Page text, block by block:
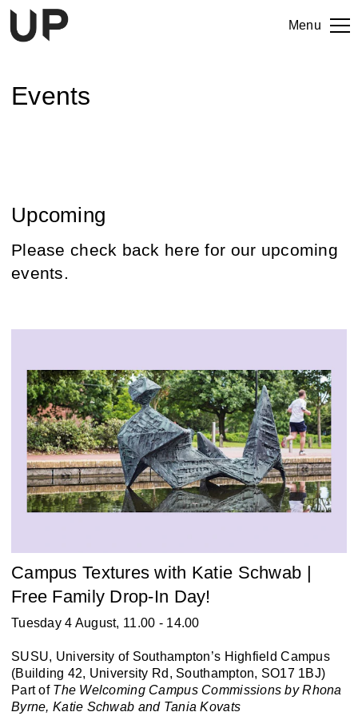
Menu
Events
Upcoming
Please check back here for our upcoming
events.
Campus Textures with Katie Schwab |
Free Family Drop-In Day!
Tuesday 4 August, 11.00 - 14.00
SUSU, University of Southampton’s Highfield Campus
(Building 42, University Rd, Southampton, SO17 1BJ)
Part of The Welcoming Campus Commissions by Rhona
Byrne, Katie Schwab and Tania Kovats